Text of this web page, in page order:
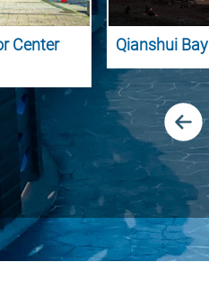
Center Qianshui Bay